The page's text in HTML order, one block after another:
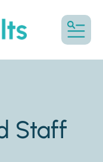
MENU
Staff